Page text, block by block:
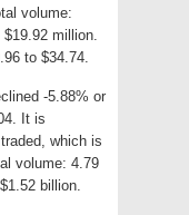
volume:
million.
to $34.74.
-5.88% or
It is
which is
volume: 4.79
billion.